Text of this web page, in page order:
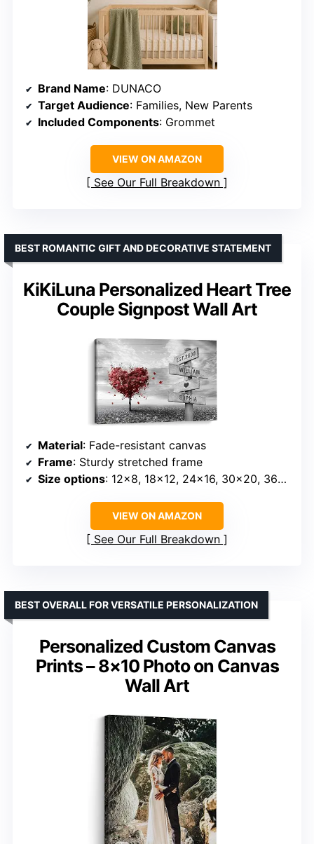
Brand Name: DUNACO
Target Audience: Families, New Parents
Included Components: Grommet
VIEW ON AMAZON
See Our Full Breakdown
KiKiLuna Personalized Heart Tree
Couple Signpost Wall Art
BEST ROMANTIC GIFT AND DECORATIVE STATEMENT
Material: Fade-resistant canvas
Frame: Sturdy stretched frame
Size options: 12×8, 18×12, 24×16, 30×20, 36×24 inches
VIEW ON AMAZON
See Our Full Breakdown
Personalized Custom Canvas
Prints – 8×10 Photo on Canvas
Wall Art
BEST OVERALL FOR VERSATILE PERSONALIZATION